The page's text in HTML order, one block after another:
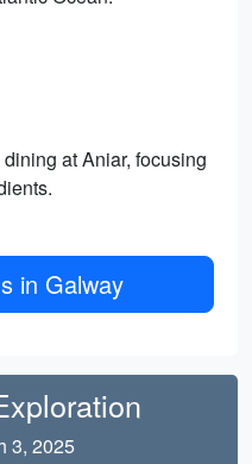
at Aniar, focusing
in Galway
3, 2025